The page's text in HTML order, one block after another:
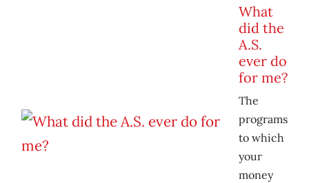
What
did the
A.S.
ever do
for me?
The
programs
to which
your
money